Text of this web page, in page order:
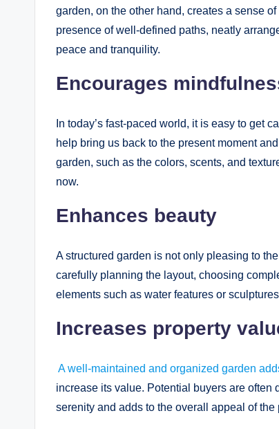
garden, on the other hand, creates a sense
presence of well-defined paths, neatly
peace and tranquility.
Encourages
In today’s fast-paced world, it is easy to get
help bring us back to the present moment
garden, such as the colors, scents, and
now.
Enhances beauty
A structured garden is not only pleasing to
carefully planning the layout, choosing
elements such as water features or
Increases property
A well-maintained and organized garden
increase its value. Potential buyers are
serenity and adds to the overall appeal of the